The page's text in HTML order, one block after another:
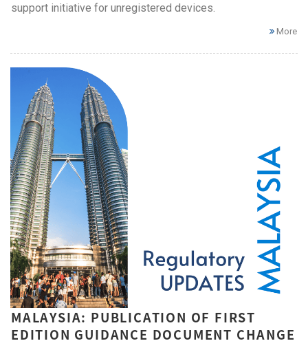
support initiative for unregistered devices.
More
MALAYSIA: PUBLICATION OF FIRST
EDITION GUIDANCE DOCUMENT CHANGE